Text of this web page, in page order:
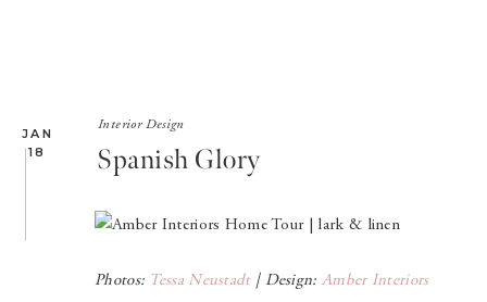
JAN
18
Interior Design
Spanish Glory
Photos: Tessa Neustadt| Design: Amber Interiors